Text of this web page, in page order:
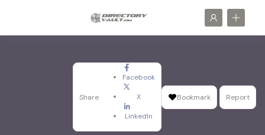
Share
Facebook
X
LinkedIn
Bookmark Report